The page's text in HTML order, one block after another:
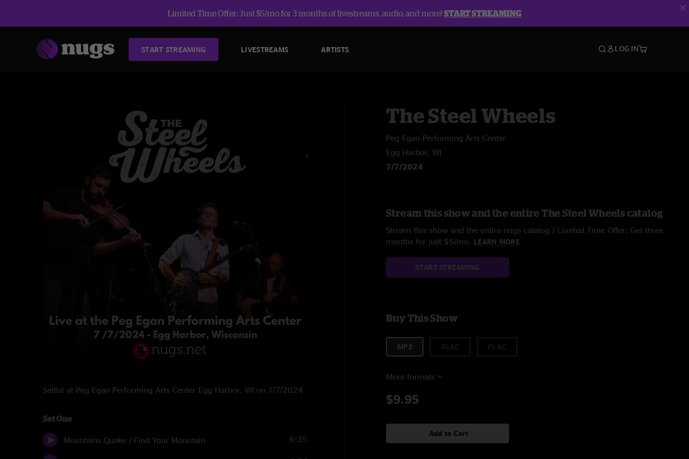
Limited Time Offer: Just $5/mo for 3 months of livestreams, audio, and more!START STREAMING
START STREAMING LIVESTREAMS ARTISTS LOG IN
Setlist at Peg Egan Performing Arts Center Egg Harbor, WI on 7/7/2024
Set One
Mountains Quake / Find Your Mountain 6:35
The Steel Wheels
Peg Egan Performing Arts Center
Egg Harbor, WI
7/7/2024
Stream this show and the entire The Steel Wheels catalog
Stream this show and the entire nugs catalog / Limited Time Offer: Get three
months for just $5/mo. LEARN MORE
START STREAMING
Buy This Show
MP3
More formats
$9.95
Add to Cart